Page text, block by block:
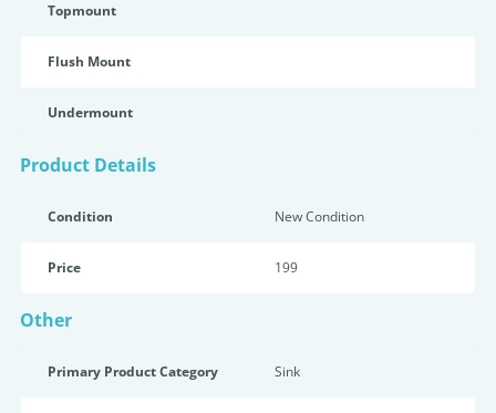
Topmount
Flush Mount
Undermount
Product Details
Condition New Condition
Price 199
Other
Primary Product Category Sink